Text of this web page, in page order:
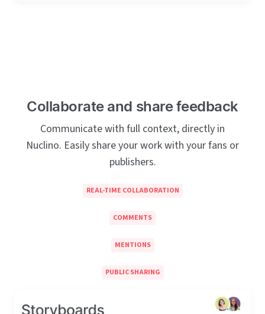
Collaborate and share feedback
Communicate with full context, directly in
Nuclino. Easily share your work with your fans or
publishers.
REAL-TIME COLLABORATION
COMMENTS
MENTIONS
PUBLIC SHARING